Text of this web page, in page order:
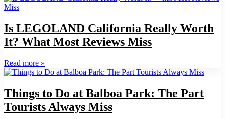
Is LEGOLAND California Really Worth
It? What Most Reviews Miss
Read more »
Things to Do at Balboa Park: The Part
Tourists Always Miss